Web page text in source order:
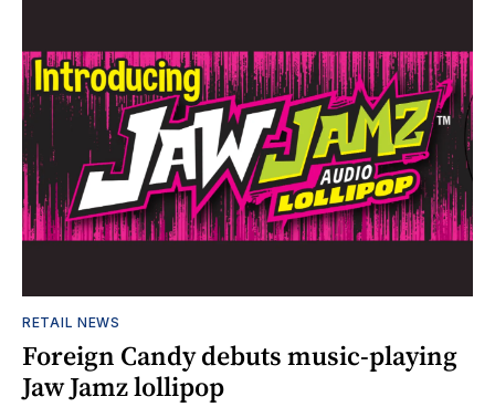
RETAIL NEWS
Foreign Candy debuts music-playing
Jaw Jamz lollipop